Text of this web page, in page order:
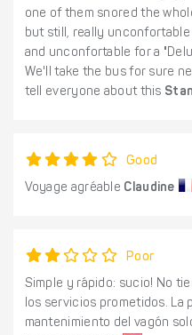
one of them snored the
but still, really
and unconfortable for a
We'll take the bus for sure
tell everyone about this
Good
Voyage agréable Claudine
Poor
Simple y rápido: sucio! No
los servicios prometidos. La
mantenimiento del vagón